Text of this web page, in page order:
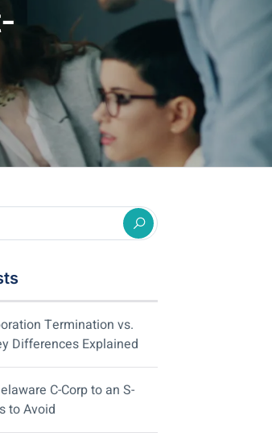
Termination vs.
Differences Explained
C-Corp to an S-
to Avoid